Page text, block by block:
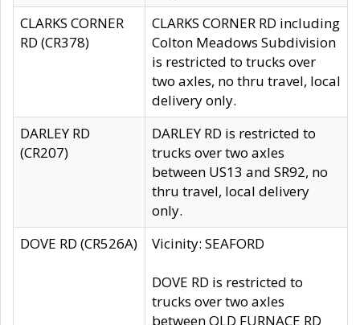
CLARKS CORNER
RD (CR378)
CLARKS CORNER RD including
Colton Meadows Subdivision
is restricted to trucks over
two axles, no thru travel, local
delivery only.
DARLEY RD
(CR207)
DARLEY RD is restricted to
trucks over two axles
between US13 and SR92, no
thru travel, local delivery
only.
DOVE RD (CR526A)
Vicinity: SEAFORD
DOVE RD is restricted to
trucks over two axles
between OLD FURNACE RD